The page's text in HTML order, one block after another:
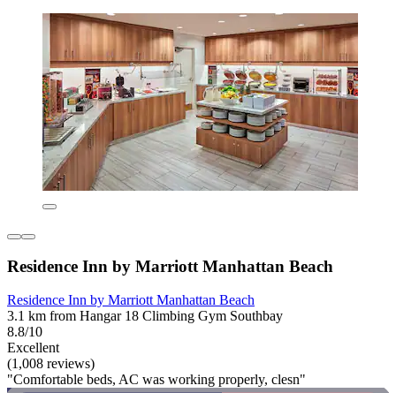
Residence Inn by Marriott Manhattan Beach
Residence Inn by Marriott Manhattan Beach
3.1 km from Hangar 18 Climbing Gym Southbay
8.8/10
Excellent
(1,008 reviews)
"Comfortable beds, AC was working properly, clesn"